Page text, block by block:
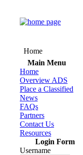
Home
Main Menu
Home
Overview ADS
Place a Classified
News
FAQs
Partners
Contact Us
Resources
Login Form
Username